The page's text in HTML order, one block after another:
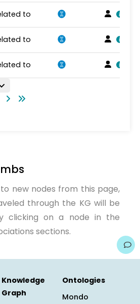
to
to
to
new nodes from this page,
through the KG will be
clicking on a node in the
sections.
Knowledge
Graph
Ontologies
Mondo